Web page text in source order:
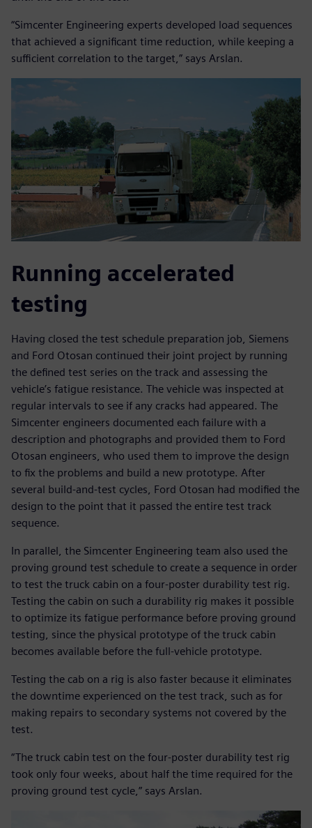
“Simcenter Engineering experts developed load sequences
that achieved a significant time reduction, while keeping a
sufficient correlation to the target,” says Arslan.
Running accelerated
testing
Having closed the test schedule preparation job, Siemens
and Ford Otosan continued their joint project by running
the defined test series on the track and assessing the
vehicle’s fatigue resistance. The vehicle was inspected at
regular intervals to see if any cracks had appeared. The
Simcenter engineers documented each failure with a
description and photographs and provided them to Ford
Otosan engineers, who used them to improve the design
to fix the problems and build a new prototype. After
several build-and-test cycles, Ford Otosan had modified the
design to the point that it passed the entire test track
sequence.
In parallel, the Simcenter Engineering team also used the
proving ground test schedule to create a sequence in order
to test the truck cabin on a four-poster durability test rig.
Testing the cabin on such a durability rig makes it possible
to optimize its fatigue performance before proving ground
testing, since the physical prototype of the truck cabin
becomes available before the full-vehicle prototype.
Testing the cab on a rig is also faster because it eliminates
the downtime experienced on the test track, such as for
making repairs to secondary systems not covered by the
test.
“The truck cabin test on the four-poster durability test rig
took only four weeks, about half the time required for the
proving ground test cycle,” says Arslan.